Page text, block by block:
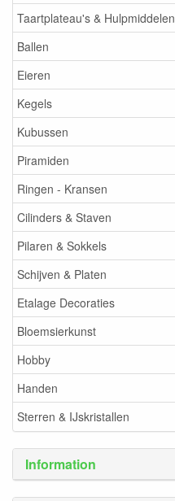
Taartplateau's & Hulpmiddelen
Ballen
Eieren
Kegels
Kubussen
Piramiden
Ringen - Kransen
Cilinders & Staven
Pilaren & Sokkels
Schijven & Platen
Etalage Decoraties
Bloemsierkunst
Hobby
Handen
Sterren & IJskristallen
Information